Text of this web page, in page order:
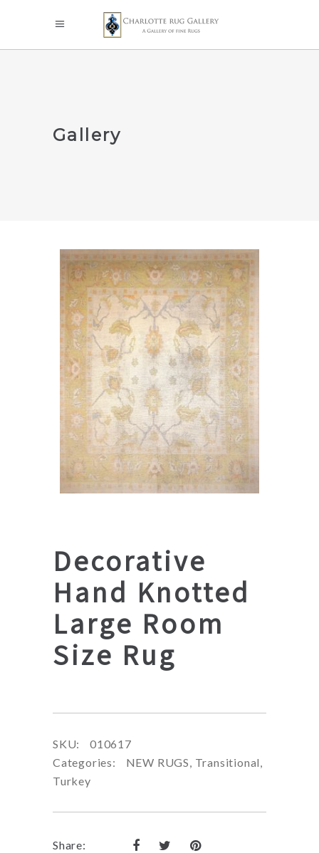
Gallery
Decorative
Hand Knotted
Large Room
Size Rug
SKU:
010617
Categories:
NEW RUGS, Transitional,
Turkey
Share: